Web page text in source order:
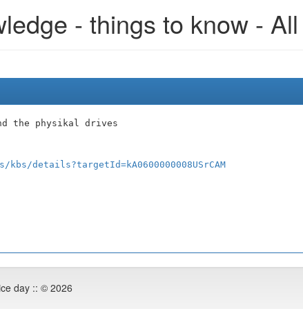
- things to know - All
the physikal drives
details?targetId=kA0600000008USrCAM
day :: © 2026